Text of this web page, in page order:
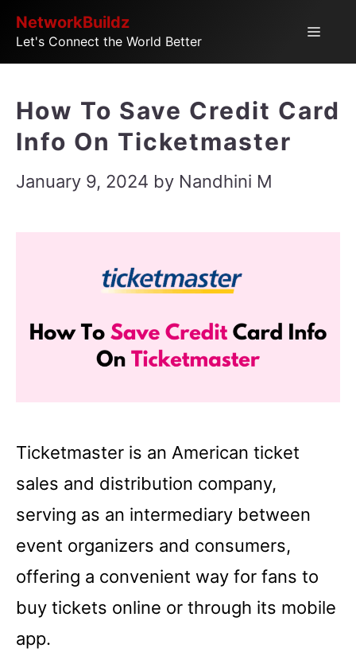
SkipNetworkBuildz
Let's Connect the World Better
Menu
How To Save Credit Card
Info On Ticketmaster
January 9, 2024 by Nandhini M
Ticketmaster is an American ticket
sales and distribution company,
serving as an intermediary between
event organizers and consumers,
offering a convenient way for fans to
buy tickets online or through its mobile
app.